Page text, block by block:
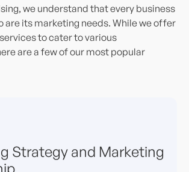
we understand that every business
are its marketing needs. While we offer
to cater to various
are a few of our most popular
Strategy and Marketing